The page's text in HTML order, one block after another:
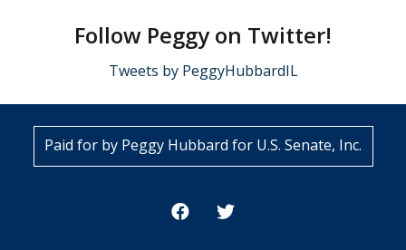
Follow Peggy on Twitter!
Tweets by PeggyHubbardIL
Paid for by Peggy Hubbard for U.S. Senate, Inc.